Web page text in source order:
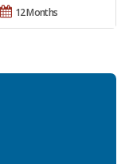
12 Months